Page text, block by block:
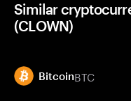
Similar
(CLOWN)
BitcoinBTC